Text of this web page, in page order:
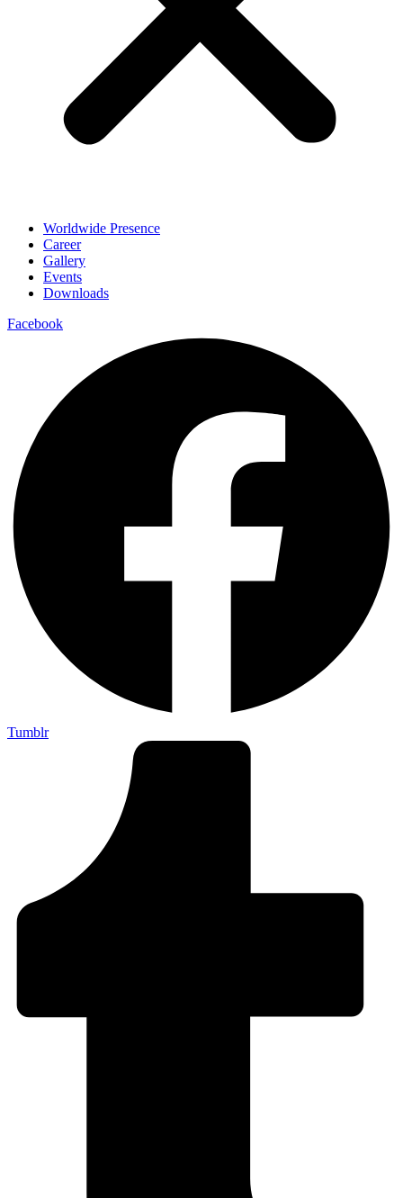
Worldwide Presence
Career
Gallery
Events
Downloads
Facebook
Tumblr